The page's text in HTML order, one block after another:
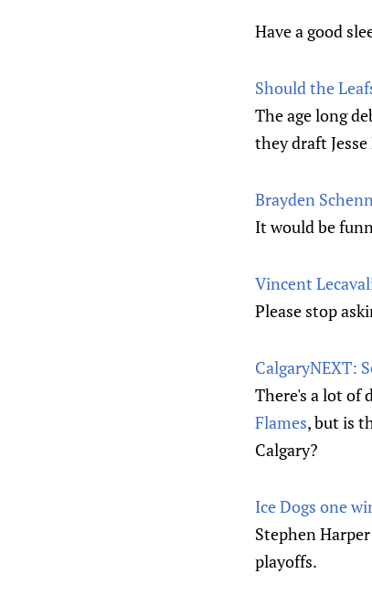
Have a good
Should the
The age long
they draft
Brayden
It would be
Vincent
Please stop
CalgaryNEXT:
There's a lot of
Flames, but is
Calgary?
Ice Dogs one
Stephen Harper
playoffs.